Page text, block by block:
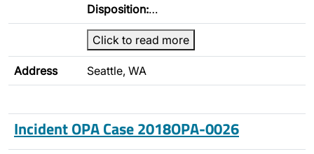
Disposition:…
Click to read more
Address Seattle, WA
Incident OPA Case 2018OPA-0026